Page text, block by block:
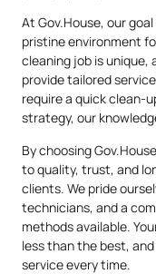
At Gov.House, our
pristine environment
cleaning job is
provide tailored
require a quick clean-
strategy, our
By choosing
to quality, trust, and
clients. We pride
technicians, and a
methods available.
less than the best,
service every time.